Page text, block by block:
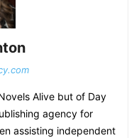
Alive but of Day
agency for
assisting independent